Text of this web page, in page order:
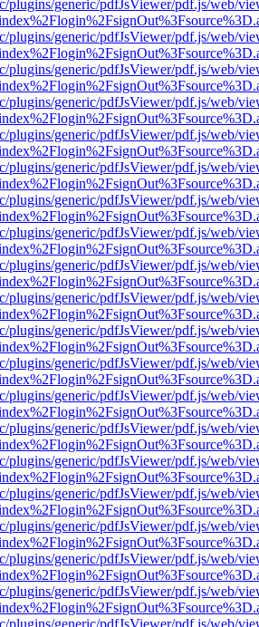
plugins/generic/pdfJsViewer/pdf.js/web/
plugins/generic/pdfJsViewer/pdf.js/web/
plugins/generic/pdfJsViewer/pdf.js/web/
plugins/generic/pdfJsViewer/pdf.js/web/
plugins/generic/pdfJsViewer/pdf.js/web/
plugins/generic/pdfJsViewer/pdf.js/web/
plugins/generic/pdfJsViewer/pdf.js/web/
plugins/generic/pdfJsViewer/pdf.js/web/
plugins/generic/pdfJsViewer/pdf.js/web/
plugins/generic/pdfJsViewer/pdf.js/web/
plugins/generic/pdfJsViewer/pdf.js/web/
plugins/generic/pdfJsViewer/pdf.js/web/
plugins/generic/pdfJsViewer/pdf.js/web/
plugins/generic/pdfJsViewer/pdf.js/web/
plugins/generic/pdfJsViewer/pdf.js/web/
plugins/generic/pdfJsViewer/pdf.js/web/
plugins/generic/pdfJsViewer/pdf.js/web/
plugins/generic/pdfJsViewer/pdf.js/web/
plugins/generic/pdfJsViewer/pdf.js/web/
plugins/generic/pdfJsViewer/pdf.js/web/